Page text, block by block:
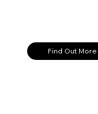
Find Out More